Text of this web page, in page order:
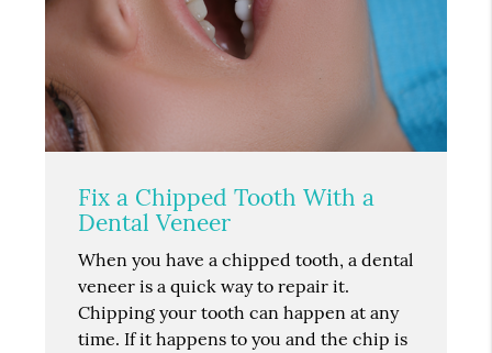
Fix a Chipped Tooth With a
Dental Veneer
When you have a chipped tooth, a dental
veneer is a quick way to repair it.
Chipping your tooth can happen at any
time. If it happens to you and the chip is